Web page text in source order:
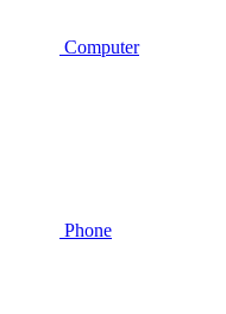
Computer
Phone